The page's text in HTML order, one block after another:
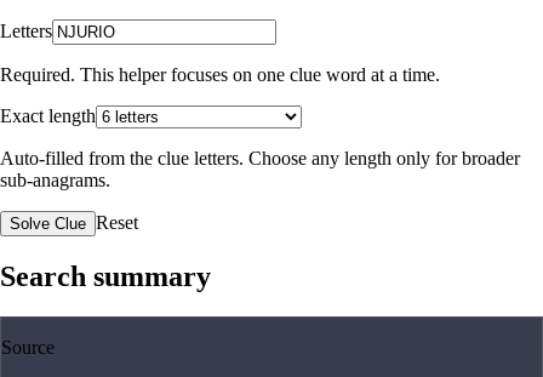
Letters
Required. This helper focuses on one clue word at a time.
Exact length
Auto-filled from the clue letters. Choose any length only for broader
sub-anagrams.
Solve Clue Reset
Search summary
Source